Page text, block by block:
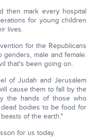
then mark every hospital
for young children
lives.
for the Republicans
male and female.
that's been going on.
of Judah and Jerusalem
cause them to fall by the
the hands of those who
bodies to be food for
of the earth."
for us today.